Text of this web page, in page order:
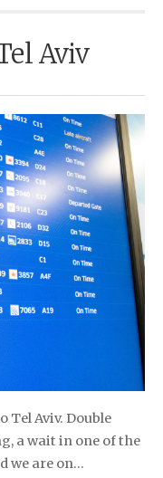
Aviv
Tel Aviv. Double
a wait in one of the
we are on…